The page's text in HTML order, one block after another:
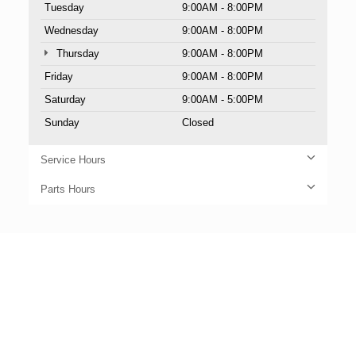
Tuesday
9:00AM - 8:00PM
Wednesday
9:00AM - 8:00PM
Thursday
9:00AM - 8:00PM
Friday
9:00AM - 8:00PM
Saturday
9:00AM - 5:00PM
Sunday
Closed
Service Hours
Parts Hours